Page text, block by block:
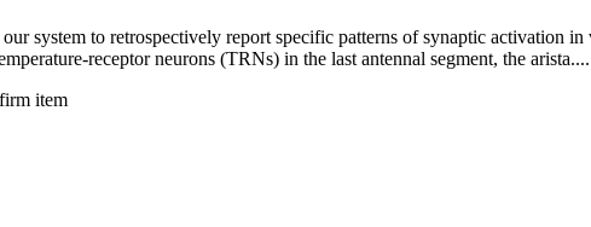
system to retrospectively report specific patterns of synaptic activation
receptor neurons (TRNs) in the last antennal segment, the arista....
item